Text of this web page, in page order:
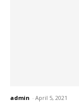
admin - April 5, 2021